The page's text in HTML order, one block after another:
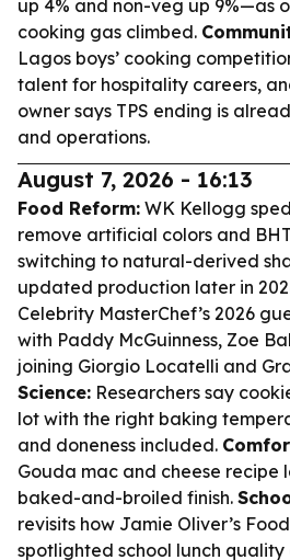
up 4% and non-veg up 9%—as
cooking gas climbed.
Lagos boys’ cooking
talent for hospitality careers,
owner says TPS ending is
and operations.
August 7, 2026 - 16:13
Food Reform: WK Kellogg
remove artificial colors and
switching to natural-derived
updated production later in
Celebrity MasterChef’s 2026
with Paddy McGuinness, Zoe
joining Giorgio Locatelli and
Science: Researchers say
lot with the right baking
and doneness included.
Gouda mac and cheese recipe
baked-and-broiled finish.
revisits how Jamie Oliver’s
spotlighted school lunch quality